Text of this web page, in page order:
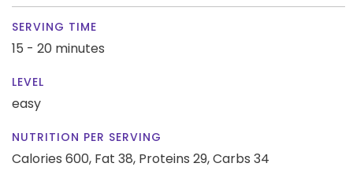
SERVING TIME
15 - 20 minutes
LEVEL
easy
NUTRITION PER SERVING
Calories 600, Fat 38, Proteins 29,Carbs 34